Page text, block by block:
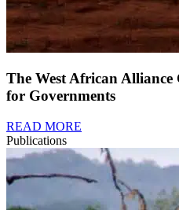
The West African
for Governments
READ MORE
Publications